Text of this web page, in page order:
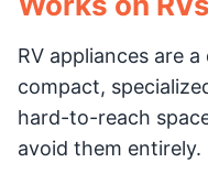
RV appliances are
compact,
hard-to-reach
avoid them entirely.